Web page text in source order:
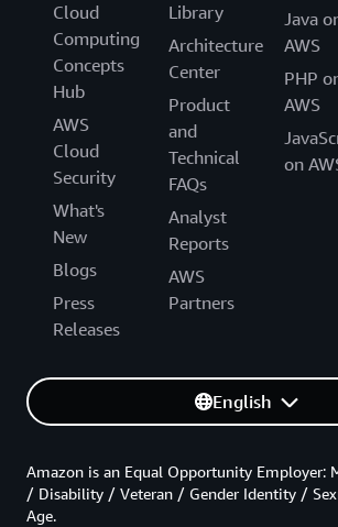
Cloud
Computing
Concepts
Hub
AWS
Cloud
Security
What's
New
Blogs
Press
Releases
Library
Architecture
Center
Product
and
Technical
FAQs
Analyst
Reports
AWS
Partners
Java
AWS
PHP
AWS
on
English
Amazon is an Equal Opportunity Employer:
/ Disability / Veteran / Gender Identity /
Age.